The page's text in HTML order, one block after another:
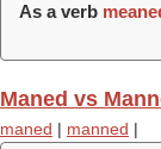
As a verb
Maned vs
maned | manned |